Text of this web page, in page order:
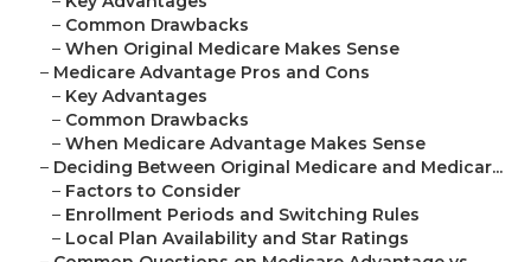
– Common Drawbacks
– When Original Medicare Makes Sense
– Medicare Advantage Pros and Cons
– Key Advantages
– Common Drawbacks
– When Medicare Advantage Makes Sense
– Deciding Between Original Medicare and Medicar...
– Factors to Consider
– Enrollment Periods and Switching Rules
– Local Plan Availability and Star Ratings